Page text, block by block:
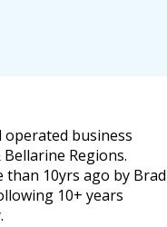
operated business
Regions.
than 10yrs ago by Brad
10+ years